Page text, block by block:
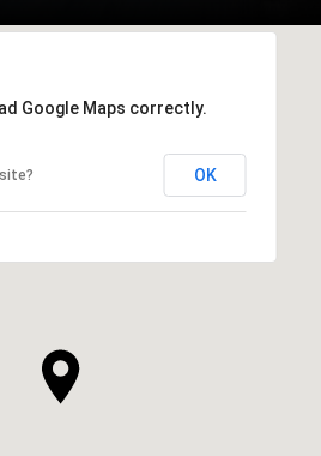
Google Maps correctly.
OK